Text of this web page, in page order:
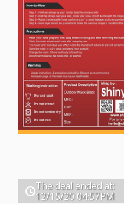
The deal ended at:
12/15/20 04:57PM